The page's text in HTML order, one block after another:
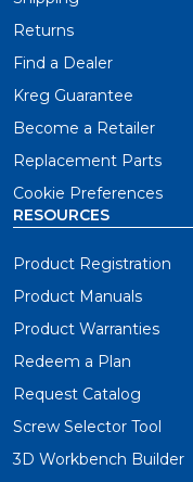
Returns
Find a Dealer
Kreg Guarantee
Become a Retailer
Replacement Parts
Cookie Preferences
RESOURCES
Product Registration
Product Manuals
Product Warranties
Redeem a Plan
Request Catalog
Screw Selector Tool
3D Workbench Builder